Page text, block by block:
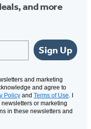
and more
Sign Up
and marketing
and agree to
Policy and Terms of Use. I
or marketing
in these newsletters and